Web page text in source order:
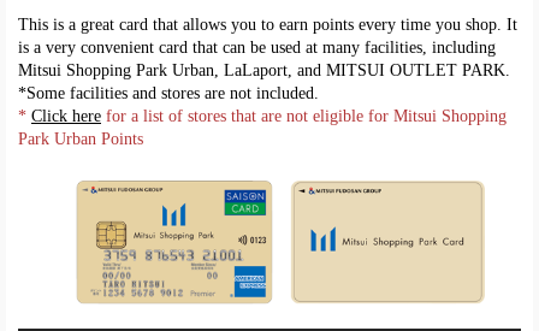
This is a great card that allows you to earn points every time you shop. It
is a very convenient card that can be used at many facilities, including
Mitsui Shopping Park Urban, LaLaport, and MITSUI OUTLET PARK.
*Some facilities and stores are not included.
* Click here for a list of stores that are not eligible for Mitsui Shopping
Park Urban Points